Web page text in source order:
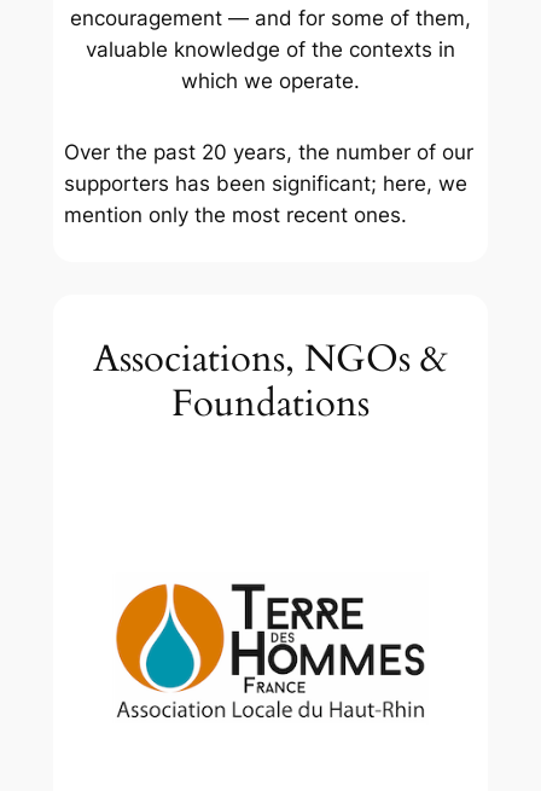
encouragement — and for some of them,
valuable knowledge of the contexts in
which we operate.
Over the past 20 years, the number of our
supporters has been significant; here, we
mention only the most recent ones.
Associations, NGOs &
Foundations